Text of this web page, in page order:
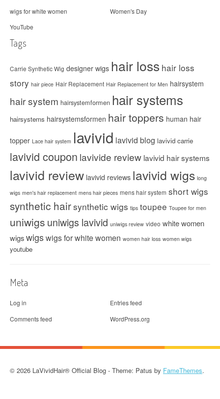
wigs for white women
Women's Day
YouTube
Tags
Carrie Synthetic Wig designer wigs hair loss hair loss
story hair piece Hair Replacement Hair Replacement for Men hairsystem
hair system hairsystemformen hair systems
hairsystems hairsystemsformen hair toppers human hair
topper Lace hair system lavivid lavivid blog lavivid carrie
lavivid coupon lavivide review lavivid hair systems
lavivid review lavivid reviews lavivid wigs long
wigs men's hair replacement mens hair pieces mens hair system short wigs
synthetic hairsynthetic wigs tips toupee Toupee for men
uniwigs uniwigs lavivid uniwigs review video white women
wigswigswigs for white women women hair loss women wigs
youtube
Meta
Log in
Entries feed
Comments feed
WordPress.org
© 2026 LaVividHair® Official Blog - Theme: Patus by FameThemes.